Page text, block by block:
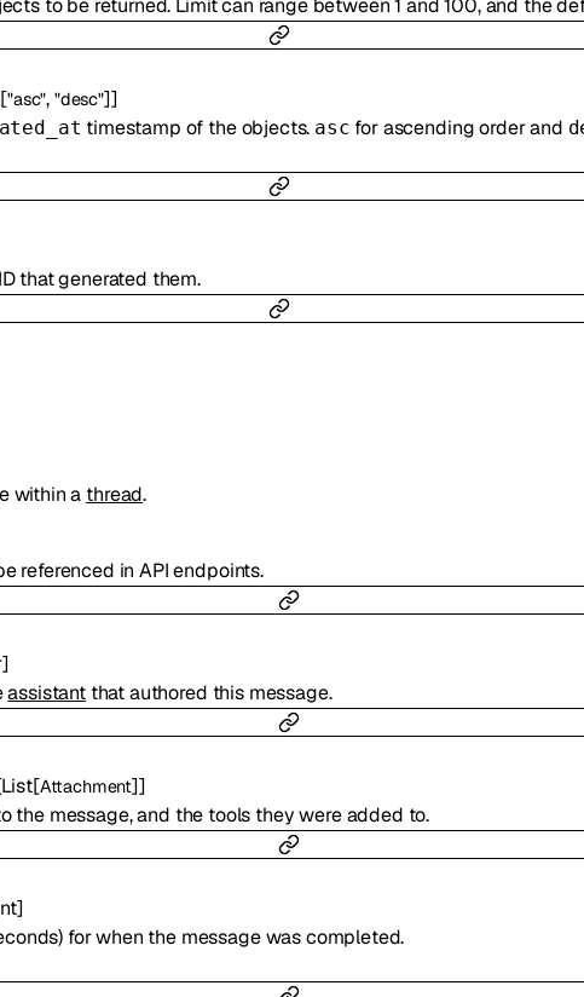
to be returned. Limit can range between 1 and 100, and the
["asc", "desc"]]
timestamp of the objects. asc for ascending order and
that generated them.
within a thread.
referenced in API endpoints.
]
assistantthat authored this message.
List[Attachment]]
the message, and the tools they were added to.
]
for when the message was completed.